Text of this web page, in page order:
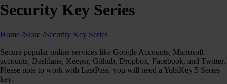
Security Key Series
Home /Store /Security Key Series
Secure popular online services like Google Accounts, Microsoft
accounts, Dashlane, Keeper, Github, Dropbox, Facebook, and Twitter.
Please note to work with LastPass, you will need a YubiKey 5 Series
key.